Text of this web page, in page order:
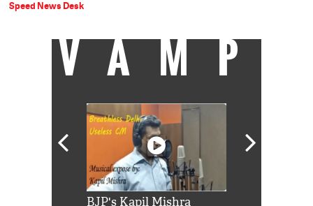
Speed News Desk
VAMP
BJP's Kapil Mishra